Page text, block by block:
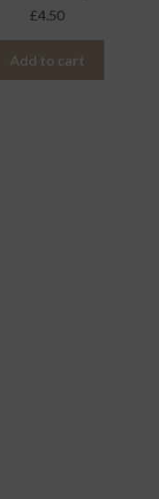
£4.50
Add to cart